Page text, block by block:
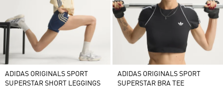
ADIDAS ORIGINALS SPORT
SUPERSTAR SHORT LEGGINGS
ADIDAS ORIGINALS SPORT
SUPERSTAR BRA TEE